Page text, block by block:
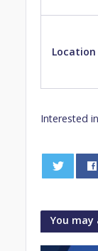
Location
Interested
You may